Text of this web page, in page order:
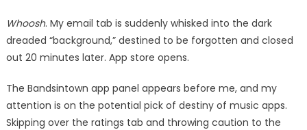
Whoosh. My email tab is suddenly whisked into the dark
dreaded “background,” destined to be forgotten and closed
out 20 minutes later. App store opens.
The Bandsintown app panel appears before me, and my
attention is on the potential pick of destiny of music apps.
Skipping over the ratings tab and throwing caution to the